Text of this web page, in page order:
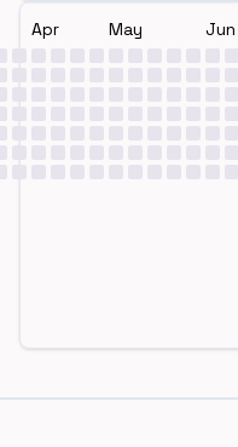
Apr May Jun